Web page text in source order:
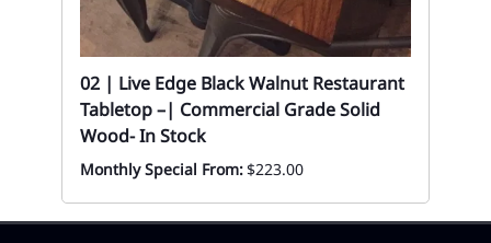
02 | Live Edge Black Walnut Restaurant
Tabletop –| Commercial Grade Solid
Wood- In Stock
Monthly Special From:$223.00